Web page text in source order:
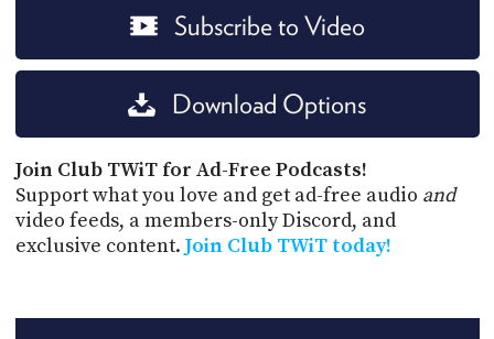
Subscribe to Video
Download Options
Join Club TWiT for Ad-Free Podcasts!
Support what you love and get ad-free audio and
video feeds, a members-only Discord, and
exclusive content. Join Club TWiT today!